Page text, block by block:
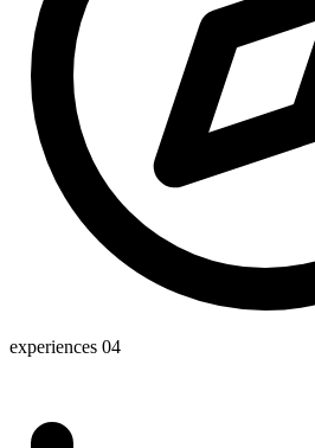
experiences 04